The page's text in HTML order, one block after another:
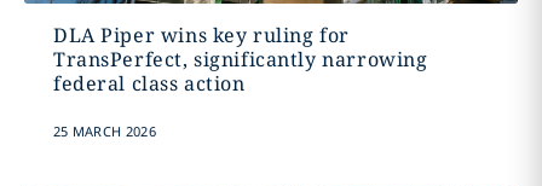
DLA Piper wins key ruling for
TransPerfect, significantly narrowing
federal class action
25 MARCH 2026